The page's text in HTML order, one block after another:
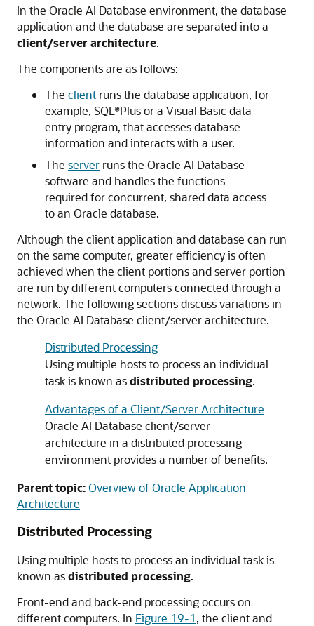
In the Oracle AI Database environment, the database
application and the database are separated into a
client/server architecture.
The components are as follows:
The client runs the database application, for
example, SQL*Plus or a Visual Basic data
entry program, that accesses database
information and interacts with a user.
The server runs the Oracle AI Database
software and handles the functions
required for concurrent, shared data access
to an Oracle database.
Although the client application and database can run
on the same computer, greater efficiency is often
achieved when the client portions and server portion
are run by different computers connected through a
network. The following sections discuss variations in
the Oracle AI Database client/server architecture.
Distributed Processing
Using multiple hosts to process an individual
task is known asdistributed processing.
Advantages of a Client/Server Architecture
Oracle AI Database client/server
architecture in a distributed processing
environment provides a number of benefits.
Parent topic:Overview of Oracle Application
Architecture
Distributed Processing
Using multiple hosts to process an individual task is
known asdistributed processing.
Front-end and back-end processing occurs on
different computers. In Figure 19-1, the client and